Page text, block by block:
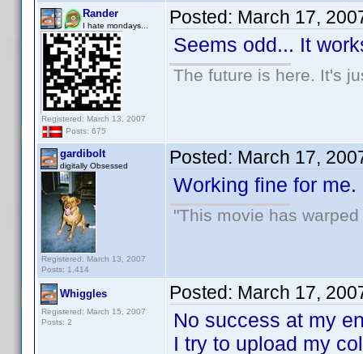
Rander
I hate mondays...
Registered: March 13, 2007
Posts: 675
Posted: March 17,
Seems odd... It
The future is here. It's
gardibolt
digitally Obsessed
Registered: March 13, 2007
Posts: 1,414
Posted: March 17,
Working fine for me.
"This movie has
Whiggles
Registered: March 15, 2007
Posts: 2
Posted: March 17,
No success at my
I try to upload my